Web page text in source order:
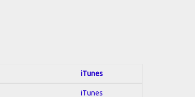
iTunes
iTunes